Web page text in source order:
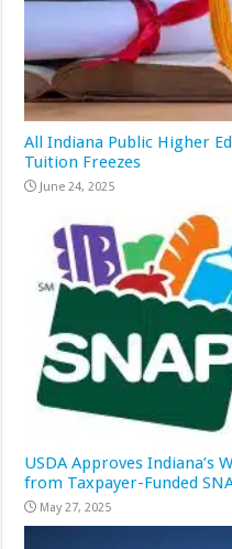
All Indiana Public Higher
Tuition Freezes
June 24, 2025
USDA Approves Indiana’s
from Taxpayer-Funded
May 27, 2025